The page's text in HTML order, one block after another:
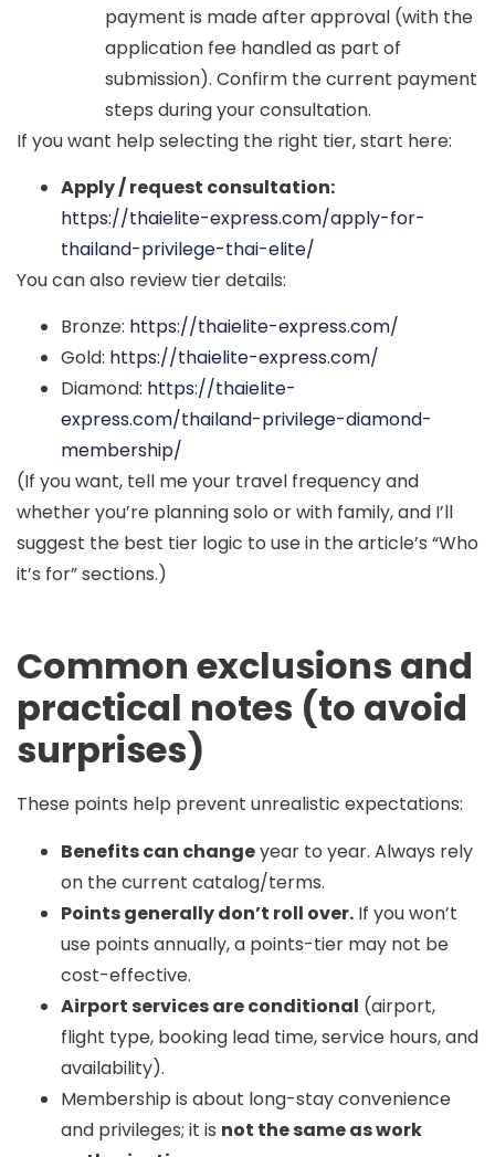
payment is made after approval (with the
application fee handled as part of
submission). Confirm the current payment
steps during your consultation.
If you want help selecting the right tier, start here:
Apply / request consultation:
https://thaielite-express.com/apply-for-
thailand-privilege-thai-elite/
You can also review tier details:
Bronze: https://thaielite-express.com/
Gold: https://thaielite-express.com/
Diamond: https://thaielite-
express.com/thailand-privilege-diamond-
membership/
(If you want, tell me your travel frequency and
whether you’re planning solo or with family, and I’ll
suggest the best tier logic to use in the article’s “Who
it’s for” sections.)
Common exclusions and
practical notes (to avoid
surprises)
These points help prevent unrealistic expectations:
Benefits can changeyear to year. Always rely
on the current catalog/terms.
Points generally don’t roll over. If you won’t
use points annually, a points-tier may not be
cost-effective.
Airport services are conditional (airport,
flight type, booking lead time, service hours, and
availability).
Membership is about long-stay convenience
and privileges; it is not the same as work